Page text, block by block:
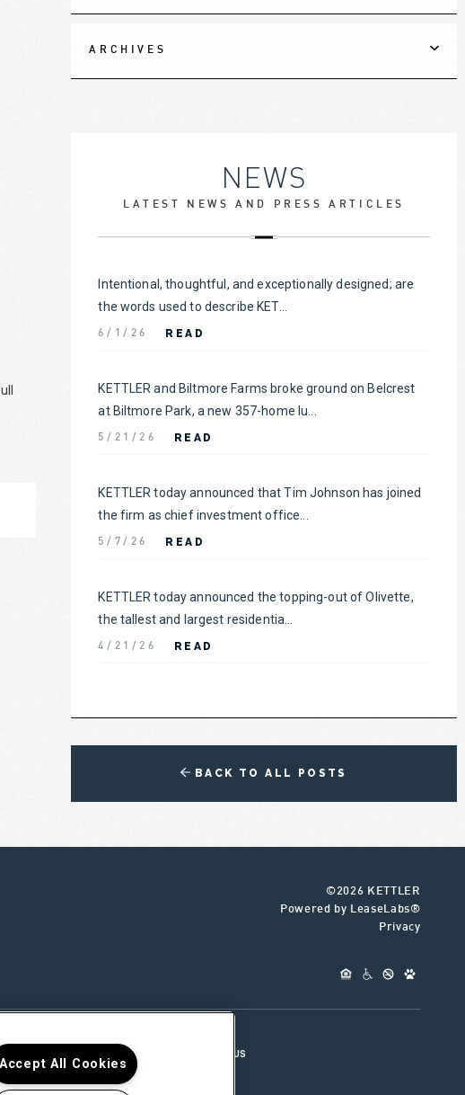
ARCHIVES
NEWS
LATEST NEWS AND PRESS ARTICLES
Intentional, thoughtful, and exceptionally designed; are
the words used to describe KET...
6/1/26 READ
KETTLER and Biltmore Farms broke ground on Belcrest
at Biltmore Park, a new 357-home lu...
5/21/26 READ
KETTLER today announced that Tim Johnson has joined
the firm as chief investment office...
5/7/26 READ
KETTLER today announced the topping-out of Olivette,
the tallest and largest residentia...
4/21/26 READ
BACK TO ALL POSTS
©2026 KETTLER
Powered by LeaseLabs®
Privacy
CONNECT WITH US
Accept All Cookies